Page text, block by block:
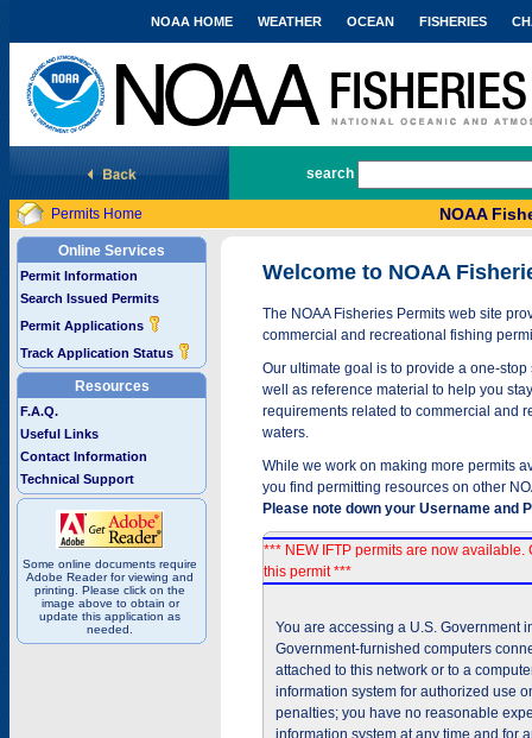
National Marine Fisheries Service
NOAA HOME WEATHER OCEAN FISHERIES
search
Permits Home NOAA
Online Services
Permit Information
Search Issued Permits
Permit Applications
Track Application Status
Resources
F.A.Q.
Useful Links
Contact Information
Technical Support
Some online documents require
Adobe Reader for viewing and
printing. Please click on the
image above to obtain or
update this application as
needed.
Welcome to NOAA
The NOAA Fisheries Permits web site
commercial and recreational fishing
Our ultimate goal is to provide a one-
well as reference material to help you
requirements related to commercial and
waters.
While we work on making more permits
you find permitting resources on other
Please note down your Username and
*** NEW IFTP permits are now available.
this permit ***
You are accessing a U.S. Government
Government-furnished computers
attached to this network or to a
information system for authorized use
penalties; you have no reasonable
information system at any time and for